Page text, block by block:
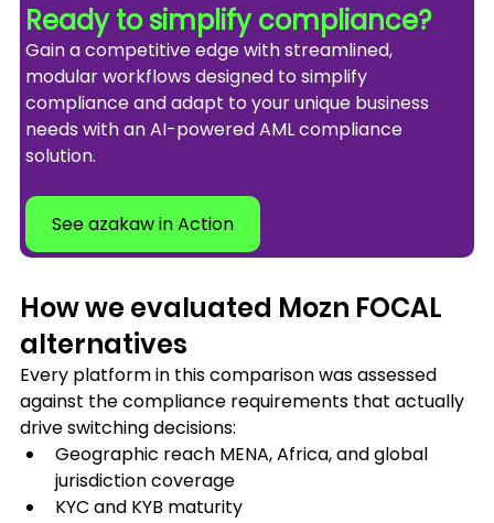
Ready to simplify compliance?
Gain a competitive edge with streamlined,
modular workflows designed to simplify
compliance and adapt to your unique business
needs with an AI-powered AML compliance
solution.
See azakaw in Action
How we evaluated Mozn FOCAL
alternatives
Every platform in this comparison was assessed
against the compliance requirements that actually
drive switching decisions:
Geographic reach MENA, Africa, and global
jurisdiction coverage
KYC and KYB maturity